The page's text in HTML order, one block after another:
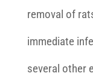
removal of
immediate
several other